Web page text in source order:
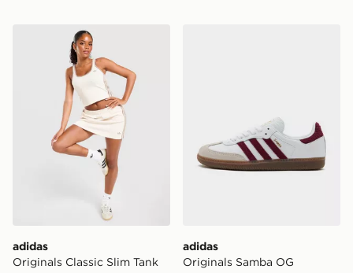
adidas Originals Classic Slim Tank Top
adidas
Originals Classic Slim Tank
adidas
Originals Samba OG